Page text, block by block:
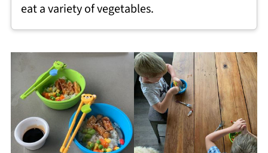
eat a variety of vegetables.